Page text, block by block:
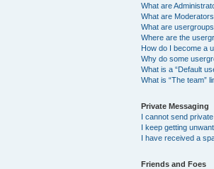
What are
What are
What are
Where are the
How do I become a
Why do some
What is a “Default
What is “The team”
Private Messaging
I cannot send
I keep getting
I have received a
Friends and Foes